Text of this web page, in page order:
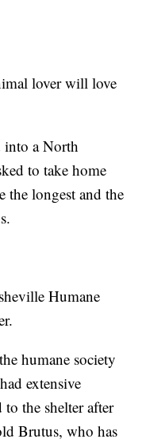
lover will love
into a North
to take home
the longest and the
Humane
humane society
extensive
to the shelter after
Brutus, who has